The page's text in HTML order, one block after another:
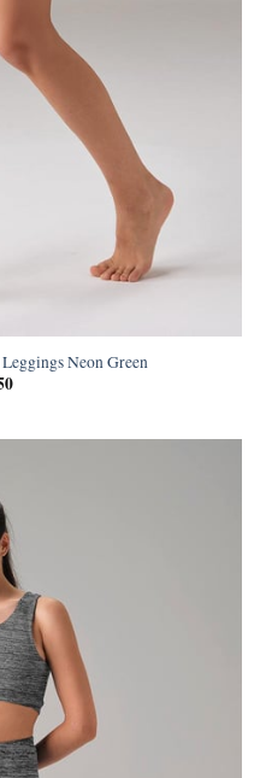
Neon Green